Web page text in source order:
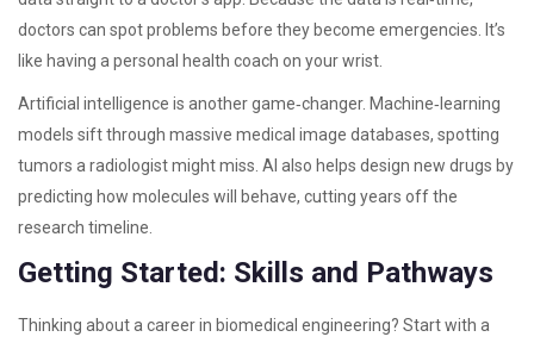
doctors can spot problems before they become emergencies. It’s
like having a personal health coach on your wrist.
Artificial intelligence is another game‑changer. Machine‑learning
models sift through massive medical image databases, spotting
tumors a radiologist might miss. AI also helps design new drugs by
predicting how molecules will behave, cutting years off the
research timeline.
Getting Started: Skills and Pathways
Thinking about a career in biomedical engineering? Start with a